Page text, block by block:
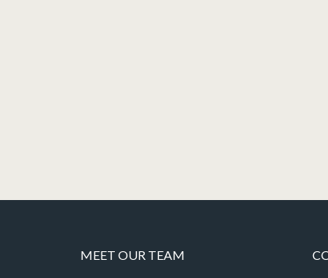
MEET OUR TEAM